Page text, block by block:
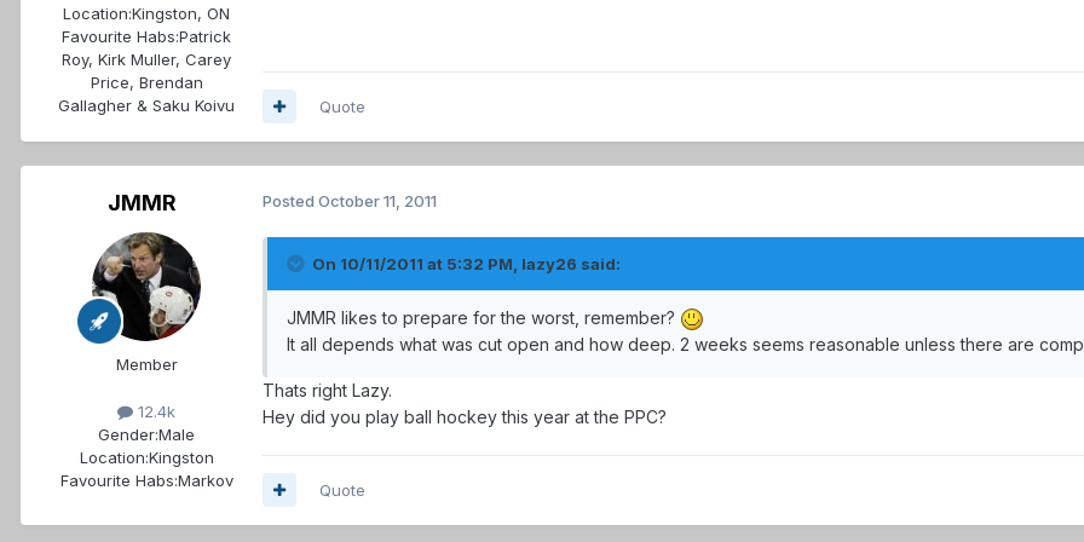
Location:Kingston, ON
Favourite Habs:Patrick
Roy, Kirk Muller, Carey
Price, Brendan
Gallagher & Saku Koivu
Quote
JMMR
Member
12.4k
Gender:Male
Location:Kingston
Favourite Habs:Markov
Posted October 11, 2011
On 10/11/2011 at 5:32 PM, lazy26 said:
JMMR likes to prepare for the worst, remember?
It all depends what was cut open and how deep. 2 weeks seems reasonable unless there are
Thats right Lazy.
Hey did you play ball hockey this year at the PPC?
Quote